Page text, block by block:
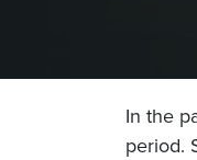
In the
period.